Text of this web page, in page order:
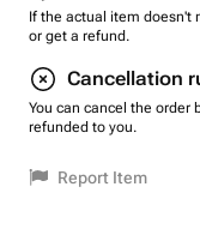
If the actual item doesn't
or get a refund.
Cancellation
You can cancel the order
refunded to you.
Report Item